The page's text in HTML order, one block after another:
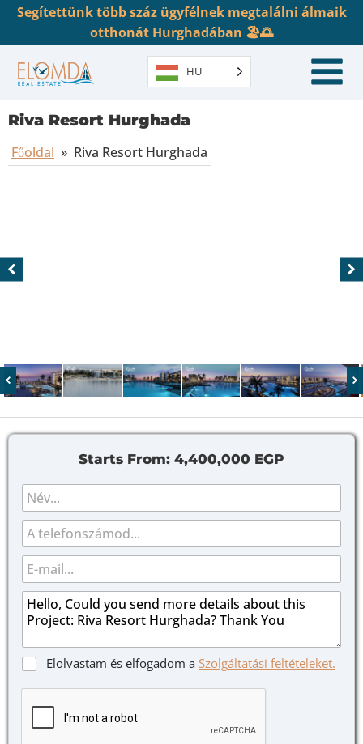
Segítettünk több száz ügyfélnek megtalálni álmaik
otthonát Hurghadában 🏖️🌅
HU
Riva Resort Hurghada
Főoldal » Riva Resort Hurghada
Starts From: 4,400,000 EGP
N
é
v
*
N
é
v
e
ö
ő
n
é
g
T
e
l
e
f
o
n
E
-
m
a
*
Ü
e
n
e
t
*
J
l
Elolvastam és elfogadom a Szolgáltatási feltételeket.